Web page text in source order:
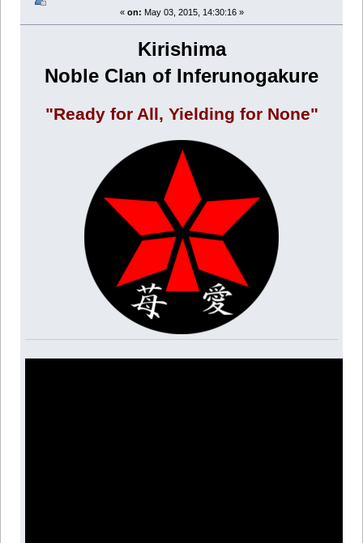
« on: May 03, 2015, 14:30:16 »
Kirishima
Noble Clan of Inferunogakure
"Ready for All, Yielding for None"